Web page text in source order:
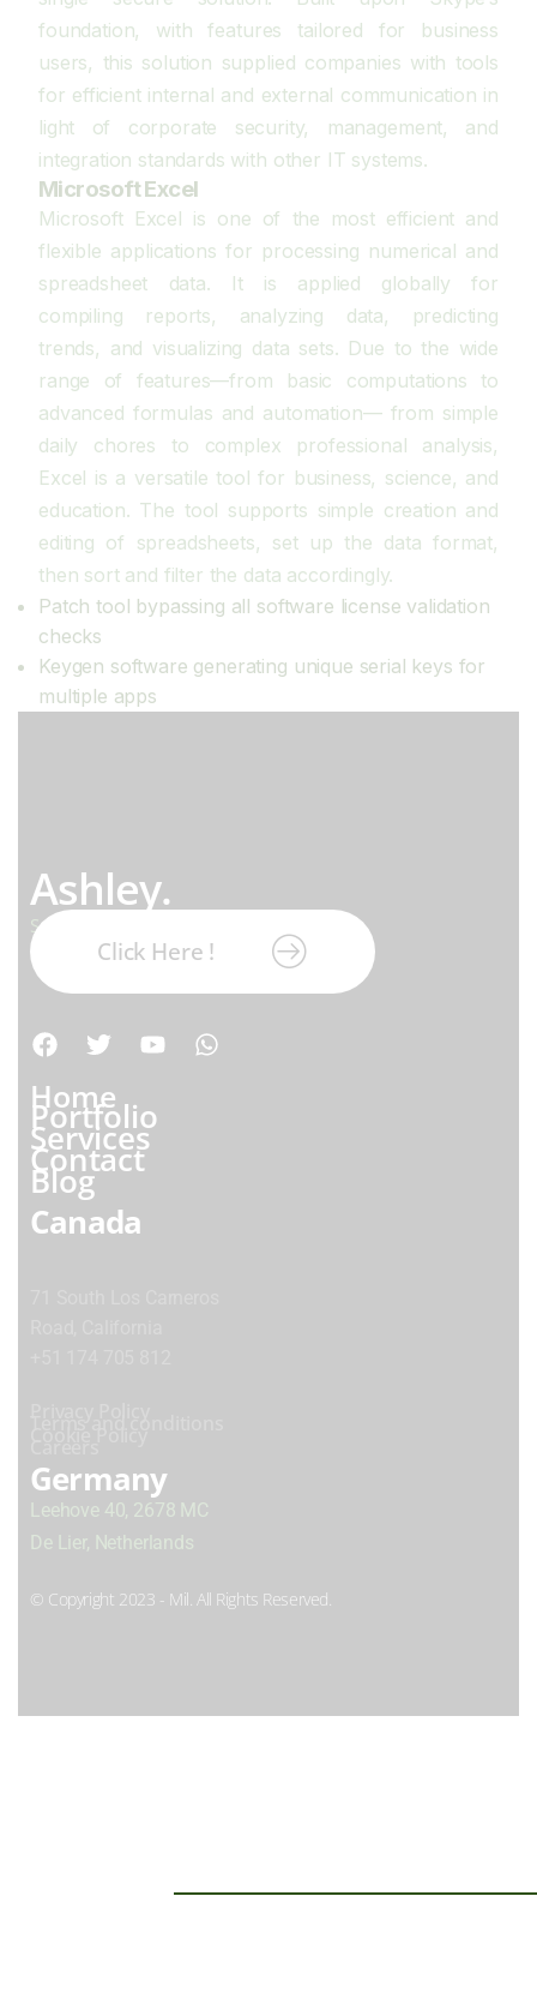
foundation, with features tailored for business
users, this solution supplied companies with tools
for efficient internal and external communication in
light of corporate security, management, and
integration standards with other IT systems.
Microsoft Excel
Microsoft Excel is one of the most efficient and
flexible applications for processing numerical and
spreadsheet data. It is applied globally for
compiling reports, analyzing data, predicting
trends, and visualizing data sets. Due to the wide
range of features—from basic computations to
advanced formulas and automation— from simple
daily chores to complex professional analysis,
Excel is a versatile tool for business, science, and
education. The tool supports simple creation and
editing of spreadsheets, set up the data format,
then sort and filter the data accordingly.
Patch tool bypassing all software license validation
checks
Keygen software generating unique serial keys for
multiple apps
Ashley.
Subscribe our newsletter:
Click Here !
Home
Portfolio
Services
Contact
Blog
Canada
Germany
Leehove 40, 2678 MC
De Lier, Netherlands
© Copyright 2023 - Mil. All Rights Reserved.